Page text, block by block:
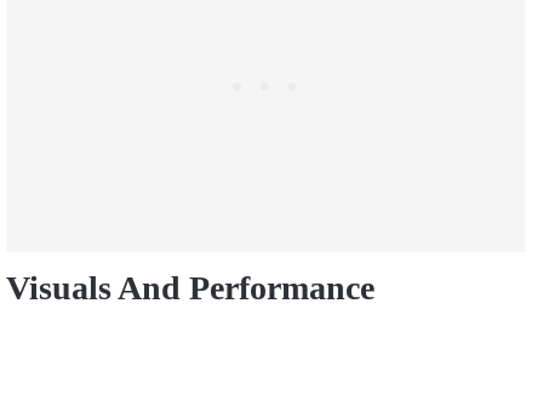
Visuals And Performance